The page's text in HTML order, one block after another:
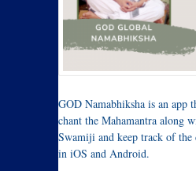
GOD Namabhiksha is an app
chant the Mahamantra along
Swamiji and keep track of
in iOS and Android.